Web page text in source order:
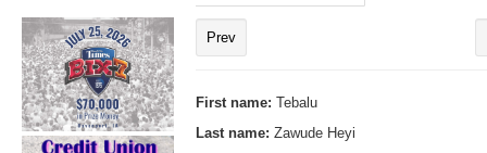
Prev
First name: Tebalu
Last name: Zawude Heyi